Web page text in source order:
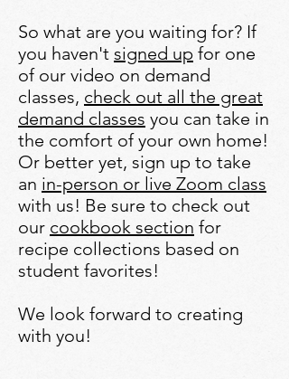
So what are you waiting for? If
you haven't signed up for one
of our video on demand
classes, check out all the great
demand classes you can take in
the comfort of your own home!​
Or better yet, sign up to take
an in-person or live Zoom class
with us! Be sure to check out
our cookbook section for
recipe collections based on
student favorites!
We look forward to creating
with you!